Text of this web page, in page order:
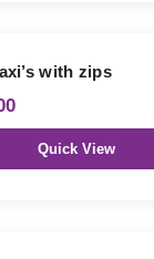
with zips
Quick View